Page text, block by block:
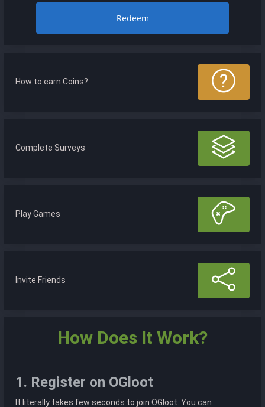
Redeem
How to earn Coins?
Complete Surveys
Play Games
Invite Friends
How Does It Work?
1. Register on OGloot
It literally takes few seconds to join OGloot. You can